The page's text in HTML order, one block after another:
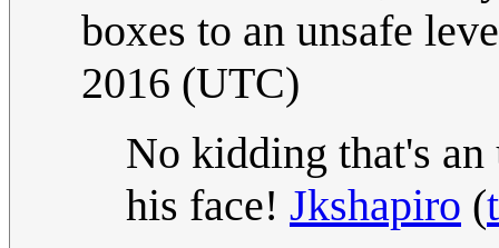
boxes to an unsafe
2016 (UTC)
No kidding that's
his face! Jkshapiro (